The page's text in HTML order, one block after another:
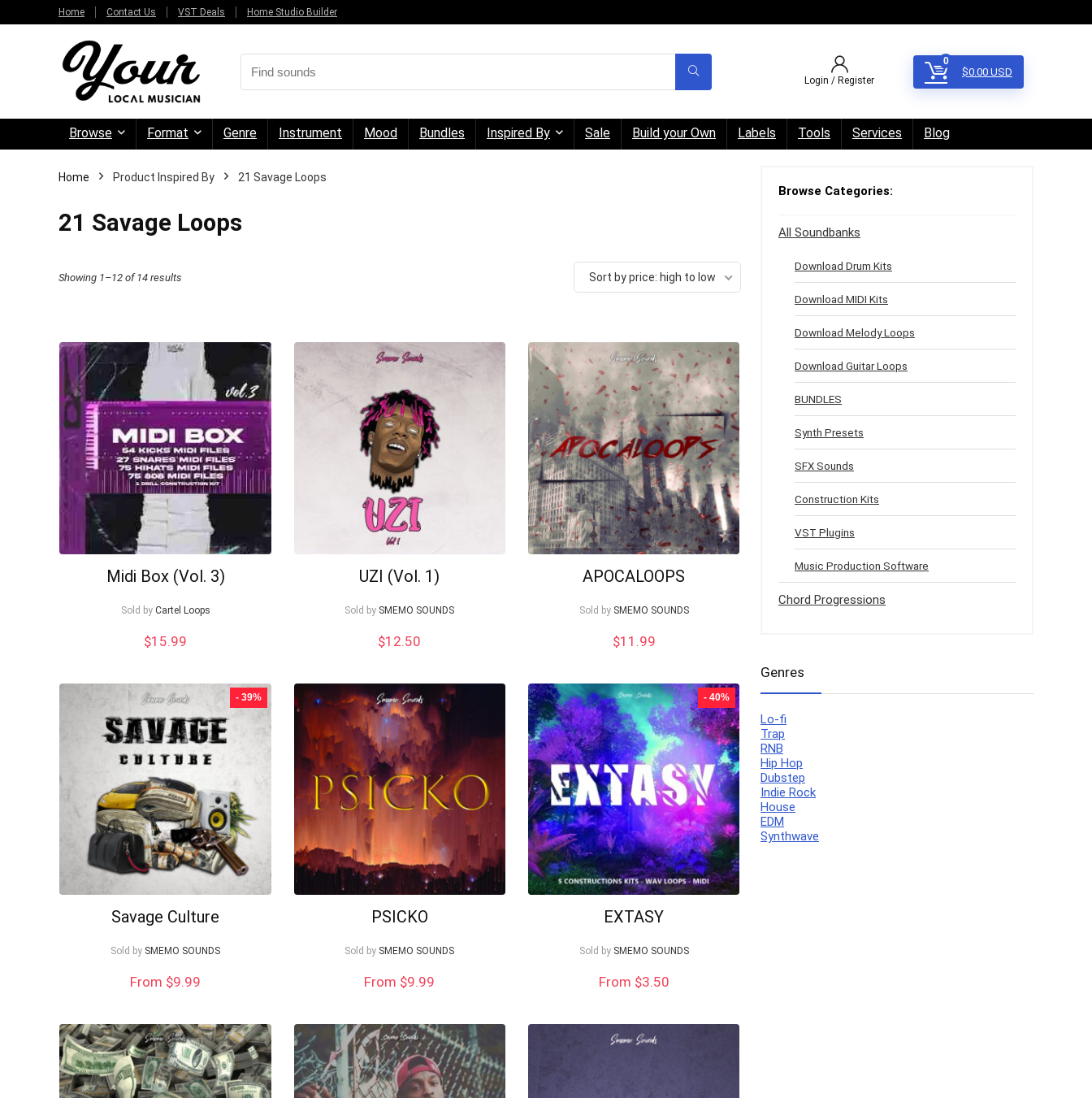
Home Contact Us VST Deals Home Studio Builder
Login / Register
0
$0.00 USD
Browse Format Genre Instrument Mood Bundles Inspired By Sale Build your Own Labels Tools Services Blog
Home Product Inspired By 21 Savage Loops
21 Savage Loops
Showing 1–12 of 14 results
high
low
Sort by price: high to low
Midi Box (Vol. 3)
Sold by Cartel Loops
$15.99
UZI (Vol. 1)
Sold by SMEMO SOUNDS
$12.50
APOCALOOPS
Sold by SMEMO SOUNDS
$11.99
- 39%
Savage Culture
Sold by SMEMO SOUNDS
From $9.99
PSICKO
Sold by SMEMO SOUNDS
From $9.99
- 40%
EXTASY
Sold by SMEMO SOUNDS
From $3.50
Browse Categories:
All Soundbanks
Download Drum Kits
Download MIDI Kits
Download Melody Loops
Download Guitar Loops
BUNDLES
Synth Presets
SFX Sounds
Construction Kits
VST Plugins
Music Production Software
Chord Progressions
Genres
Lo-fi
Trap
RNB
Hip Hop
Dubstep
Indie Rock
House
EDM
Synthwave